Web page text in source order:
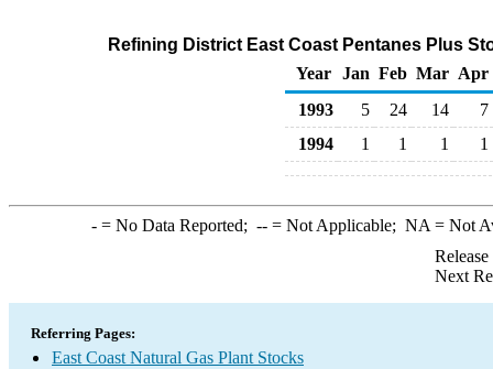
Refining District East Coast Pentanes Plus
Year
Jan Feb Mar Apr
1993
5 24 14
7
1994
1 1 1 1
-= No Data Reported; --= Not Applicable; NA = Not
Next
Referring Pages:
East Coast Natural Gas Plant Stocks